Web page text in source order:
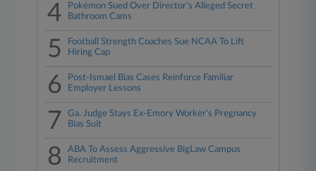
4
Pokémon Sued Over Director's Alleged Secret
Bathroom Cams
5
Football Strength Coaches Sue NCAA To Lift
Hiring Cap
6
Post-Ismael Bias Cases Reinforce Familiar
Employer Lessons
7
Ga. Judge Stays Ex-Emory Worker's Pregnancy
Bias Suit
8
ABA To Assess Aggressive BigLaw Campus
Recruitment